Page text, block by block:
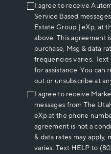
I agree to receive
Service Based
Estate Group | eXp, at
above. This agreement
purchase, Msg & data
frequencies varies.
for assistance. You can
out or unsubscribe at
I agree to receive
messages from The
eXp at the phone
agreement is not a
& data rates may apply,
varies. Text HELP to